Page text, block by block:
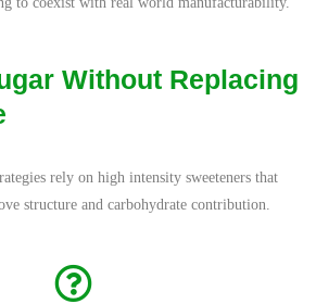
Without Replacing
rely on high intensity sweeteners that
structure and carbohydrate contribution.